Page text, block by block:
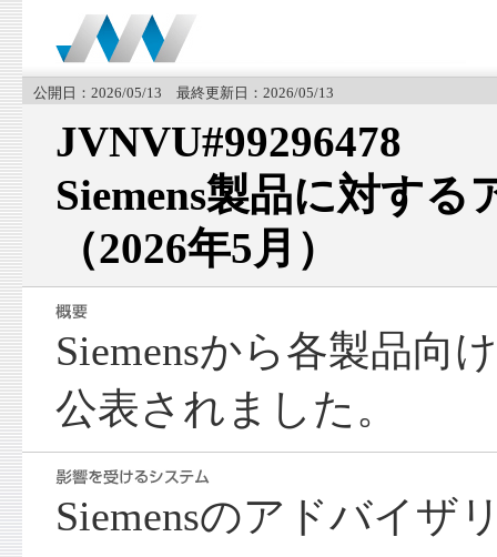
公開日：2026/05/13 最終更新日：2026/05/13
JVNVU#99296478
Siemens製品に対する
（2026年5月）
Siemensから各製品向
公表されました。
Siemensのアドバイザ